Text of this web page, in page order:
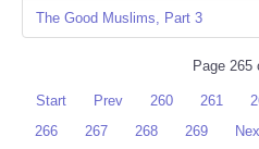
The Good Muslims, Part 3
Page 265
Start Prev 260 261
266
267 268 269